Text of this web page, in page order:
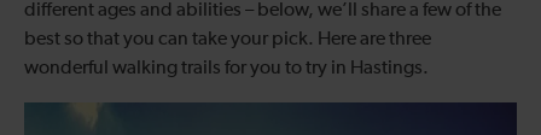
different ages and abilities – below, we’ll share a few of the
best so that you can take your pick. Here are three
wonderful walking trails for you to try in Hastings.